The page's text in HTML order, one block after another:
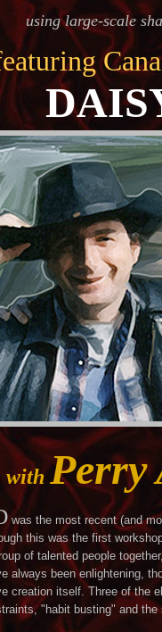
using large-scale
withPerry
was the most recent (and
this was the first
of talented people
always been enlightening,
creation itself. Three of the
"habit busting" and the